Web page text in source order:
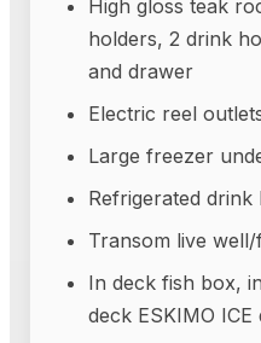
High gloss teak
holders, 2 drink
and drawer
Electric reel
Large freezer
Refrigerated drink
Transom live
In deck fish box,
deck ESKIMO ICE